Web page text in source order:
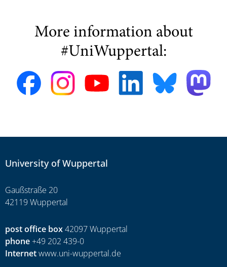
More information about
#UniWuppertal:
University of Wuppertal
Gaußstraße 20
42119 Wuppertal
post office box42097 Wuppertal
phone+49 202 439-0
Internetwww.uni-wuppertal.de